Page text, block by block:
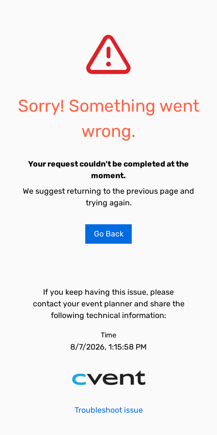
Sorry! Something went
wrong.
Your request couldn't be completed at the
moment.
We suggest returning to the previous page and
trying again.
Go Back
If you keep having this issue, please
contact your event planner and share the
following technical information:
Time
8/7/2026, 1:15:58 PM
Troubleshoot issue